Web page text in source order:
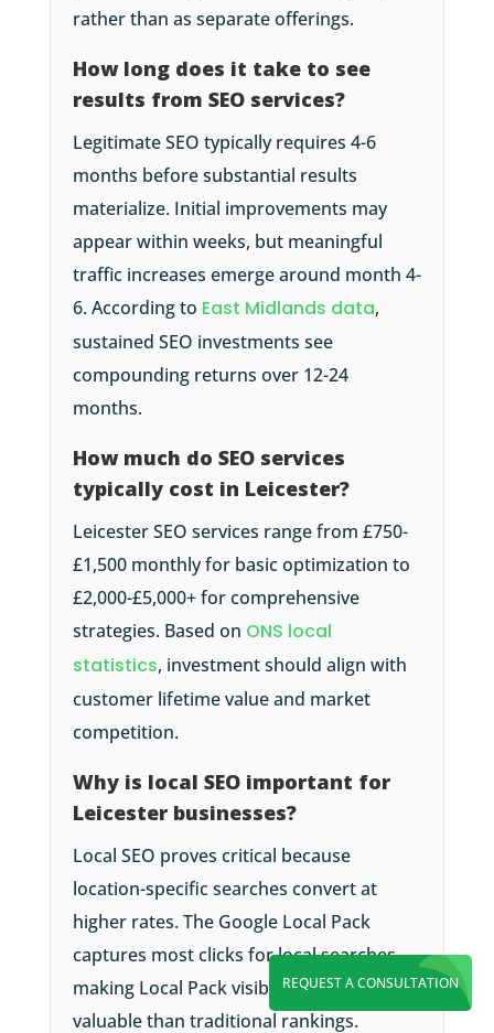
REQUEST A CONSULTATION
rather than as separate offerings.
How long does it take to see
results from SEO services?
Legitimate SEO typically requires 4-6
months before substantial results
materialize. Initial improvements may
appear within weeks, but meaningful
traffic increases emerge around month 4-
6. According to East Midlands data,
sustained SEO investments see
compounding returns over 12-24
months.
How much do SEO services
typically cost in Leicester?
Leicester SEO services range from £750-
£1,500 monthly for basic optimization to
£2,000-£5,000+ for comprehensive
strategies. Based on ONS local
statistics, investment should align with
customer lifetime value and market
competition.
Why is local SEO important for
Leicester businesses?
Local SEO proves critical because
location-specific searches convert at
higher rates. The Google Local Pack
captures most clicks for local searches,
making Local Pack visibility often more
valuable than traditional rankings.